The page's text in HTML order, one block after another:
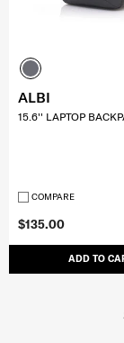
$135.00
ADD TO
ALBI
15.6'' LAPTOP
COMPARE